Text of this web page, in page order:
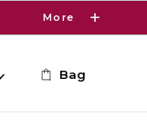
More
Bag